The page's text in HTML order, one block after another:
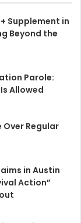
Supplement in
Beyond the
Parole:
Allowed
Over Regular
in Austin
Action”